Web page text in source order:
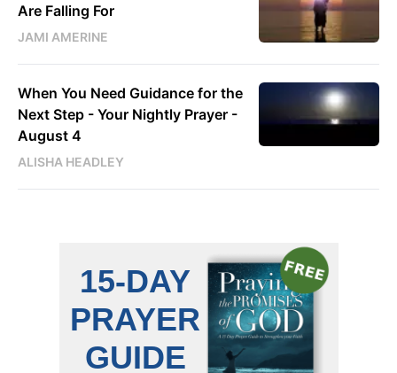
Are Falling For
JAMI AMERINE
When You Need Guidance for the
Next Step - Your Nightly Prayer -
August 4
ALISHA HEADLEY